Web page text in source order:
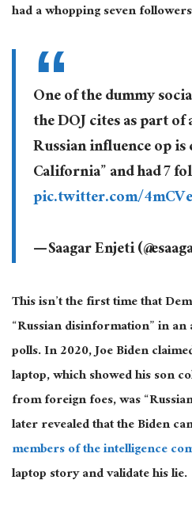
hada whoppingseven
One of the dummy
the DOJ cites as part of
Russian influence op is
California” and had 7
pic.twitter.com/
— Saagar Enjeti
Thisisn’t the first time that
“Russian disinformation” in
polls. In 2020, Joe Biden
laptop, which showed his son
from foreign foes, was
later revealedthat the Biden
members of the intelligence
laptop story and validate his lie.